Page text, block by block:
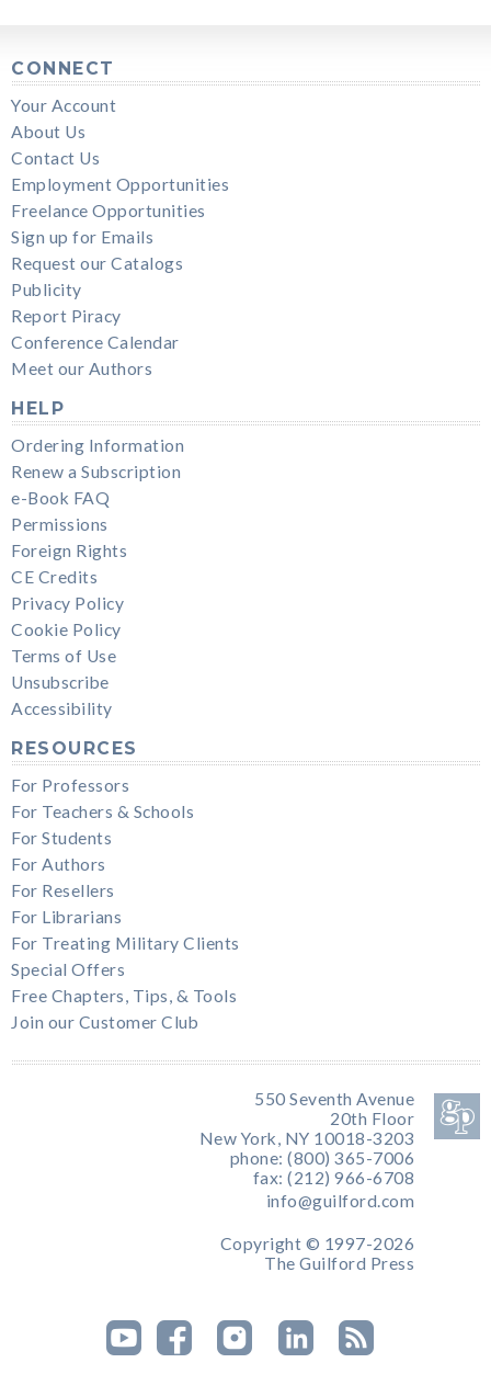
CONNECT
Your Account
About Us
Contact Us
Employment Opportunities
Freelance Opportunities
Sign up for Emails
Request our Catalogs
Publicity
Report Piracy
Conference Calendar
Meet our Authors
HELP
Ordering Information
Renew a Subscription
e-Book FAQ
Permissions
Foreign Rights
CE Credits
Privacy Policy
Cookie Policy
Terms of Use
Unsubscribe
Accessibility
RESOURCES
For Professors
For Teachers & Schools
For Students
For Authors
For Resellers
For Librarians
For Treating Military Clients
Special Offers
Free Chapters, Tips, & Tools
Join our Customer Club
550 Seventh Avenue
20th Floor
New York, NY 10018-3203
phone: (800) 365-7006
fax: (212) 966-6708
info@guilford.com
Copyright © 1997-2026
The Guilford Press